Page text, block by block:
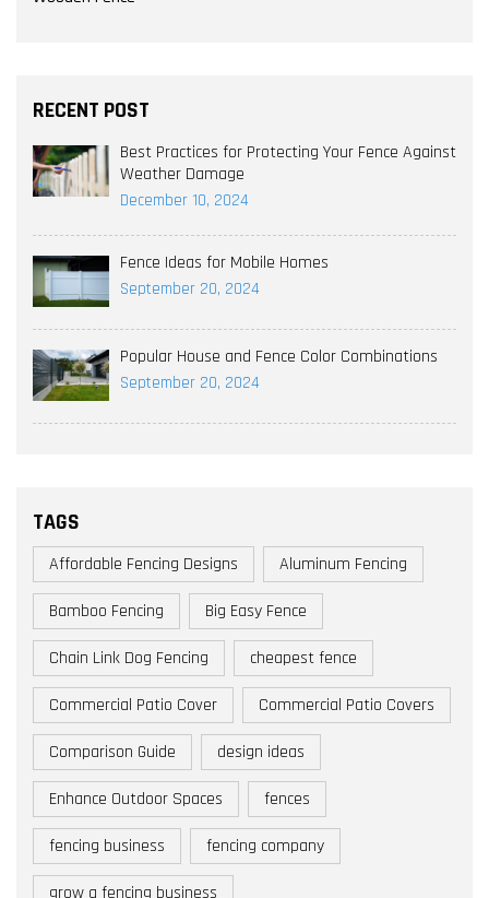
RECENT POST
Best Practices for Protecting Your Fence Against
Weather Damage
December 10, 2024
Fence Ideas for Mobile Homes
September 20, 2024
Popular House and Fence Color Combinations
September 20, 2024
TAGS
Affordable Fencing Designs Aluminum Fencing
Bamboo Fencing Big Easy Fence
Chain Link Dog Fencing cheapest fence
Commercial Patio Cover Commercial Patio Covers
Comparison Guide design ideas
Enhance Outdoor Spaces fences
fencing business fencing company
grow a fencing business